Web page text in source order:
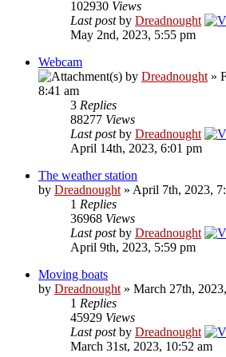
102930 Views
Last postby Dreadnought
May 2nd, 2023, 5:55 pm
Webcam
by Dreadnought»
8:41 am
3 Replies
88277 Views
Last postby Dreadnought
April 14th, 2023, 6:01 pm
The weather station
by Dreadnought» April 7th, 2023,
1 Replies
36968 Views
Last postby Dreadnought
April 9th, 2023, 5:59 pm
Moving boats
by Dreadnought» March 27th,
1 Replies
45929 Views
Last postby Dreadnought
March 31st, 2023, 10:52 am